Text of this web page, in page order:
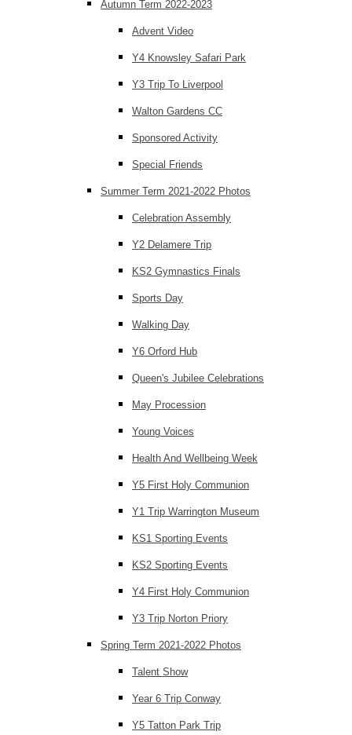
Autumn Term 2022-2023
Advent Video
Y4 Knowsley Safari Park
Y3 Trip To Liverpool
Walton Gardens CC
Sponsored Activity
Special Friends
Summer Term 2021-2022 Photos
Celebration Assembly
Y2 Delamere Trip
KS2 Gymnastics Finals
Sports Day
Walking Day
Y6 Orford Hub
Queen's Jubilee Celebrations
May Procession
Young Voices
Health And Wellbeing Week
Y5 First Holy Communion
Y1 Trip Warrington Museum
KS1 Sporting Events
KS2 Sporting Events
Y4 First Holy Communion
Y3 Trip Norton Priory
Spring Term 2021-2022 Photos
Talent Show
Year 6 Trip Conway
Y5 Tatton Park Trip